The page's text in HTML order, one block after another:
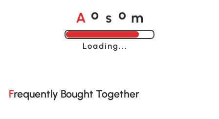
A o s o m
Loading......
Frequently Bought Together